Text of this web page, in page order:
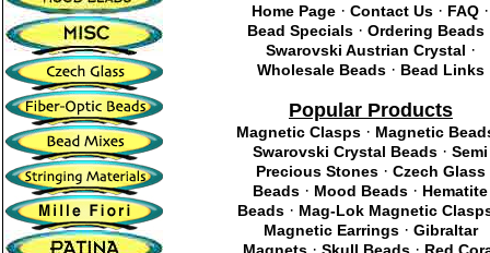
Home Page ·Contact Us · FAQ ·
Bead Specials· Ordering Beads
Swarovski Austrian Crystal ·
Wholesale Beads· Bead Links
Popular Products
Magnetic Clasps· Magnetic
Swarovski Crystal Beads ·Semi
Precious Stones· Czech Glass
Beads · Mood Beads · Hematite
Beads · Mag-Lok Magnetic
Magnetic Earrings· Gibraltar
· ·